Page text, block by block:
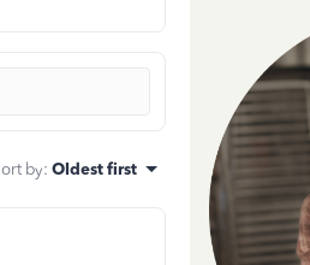
by: Oldest first